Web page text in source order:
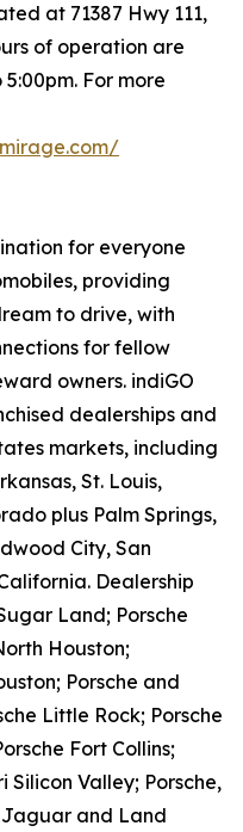
at 71387 Hwy 111,
of operation are
For more
for everyone
providing
to drive, with
for fellow
owners. indiGO
dealerships and
markets, including
St. Louis,
plus Palm Springs,
City, San
Dealership
Land; Porsche
Houston;
Porsche and
Little Rock; Porsche
Fort Collins;
Silicon Valley; Porsche,
and Land